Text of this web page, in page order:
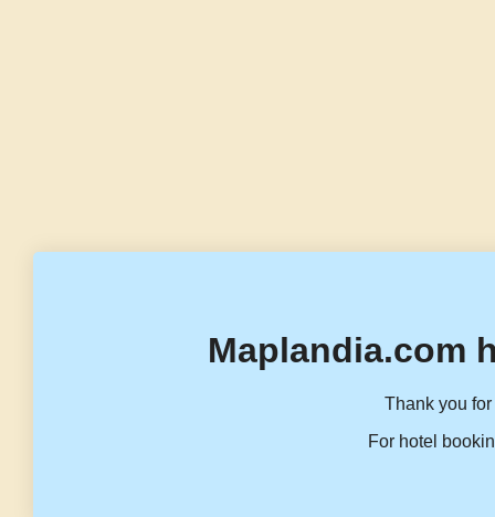
Maplandia.com
Thank you
For hotel